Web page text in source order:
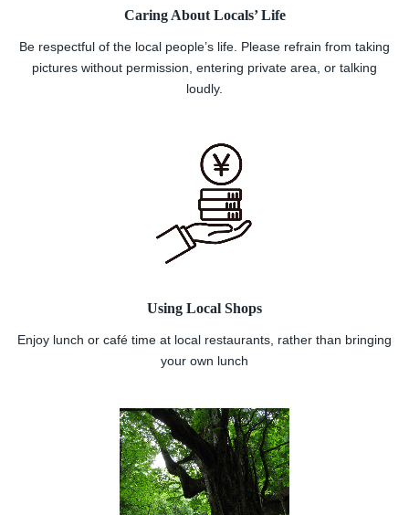
Caring About Locals’ Life
Be respectful of the local people’s life. Please refrain from taking
pictures without permission, entering private area, or talking
loudly.
Using Local Shops
Enjoy lunch or café time at local restaurants, rather than bringing
your own lunch